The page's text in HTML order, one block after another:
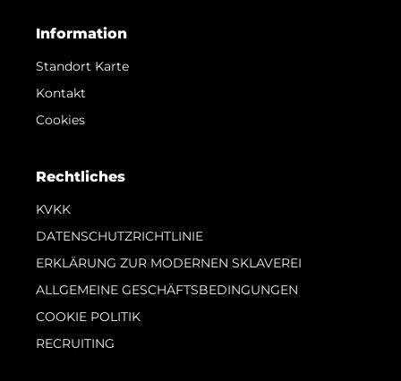
Information
Standort Karte
Kontakt
Cookies
Rechtliches
KVKK
DATENSCHUTZRICHTLINIE
ERKLÄRUNG ZUR MODERNEN SKLAVEREI
ALLGEMEINE GESCHÄFTSBEDINGUNGEN
COOKIE POLITIK
RECRUITING